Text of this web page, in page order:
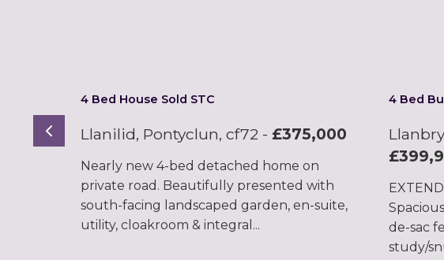
4 Bed House Sold STC
Llanilid, Pontyclun, cf72 - £375,000
Nearly new 4-bed detached home on
private road. Beautifully presented with
south-facing landscaped garden, en-suite,
utility, cloakroom & integral...
4 Bed
de-sac
study/
Previous